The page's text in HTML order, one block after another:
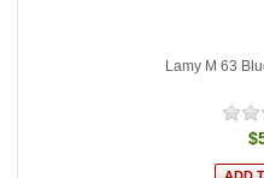
Lamy M 63